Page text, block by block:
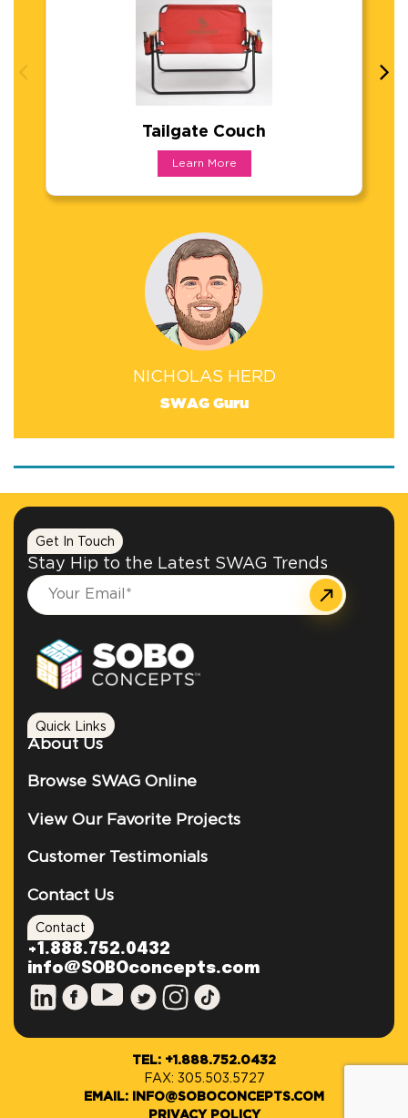
Tailgate Couch
New portable "love-seat". Lightweight
Tailgate Couch
Learn More
NICHOLAS HERD
SWAG Guru
Get In Touch
Stay Hip to the Latest SWAG Trends
Quick Links
About Us
Browse SWAG Online
View Our Favorite Projects
Customer Testimonials
Contact Us
Contact
+1.888.752.0432
info@SOBOconcepts.com
TEL: +1.888.752.0432
FAX: 305.503.5727
EMAIL: INFO@SOBOCONCEPTS.COM
PRIVACY POLICY